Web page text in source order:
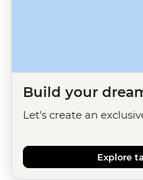
Build your
Let's create an
Explore